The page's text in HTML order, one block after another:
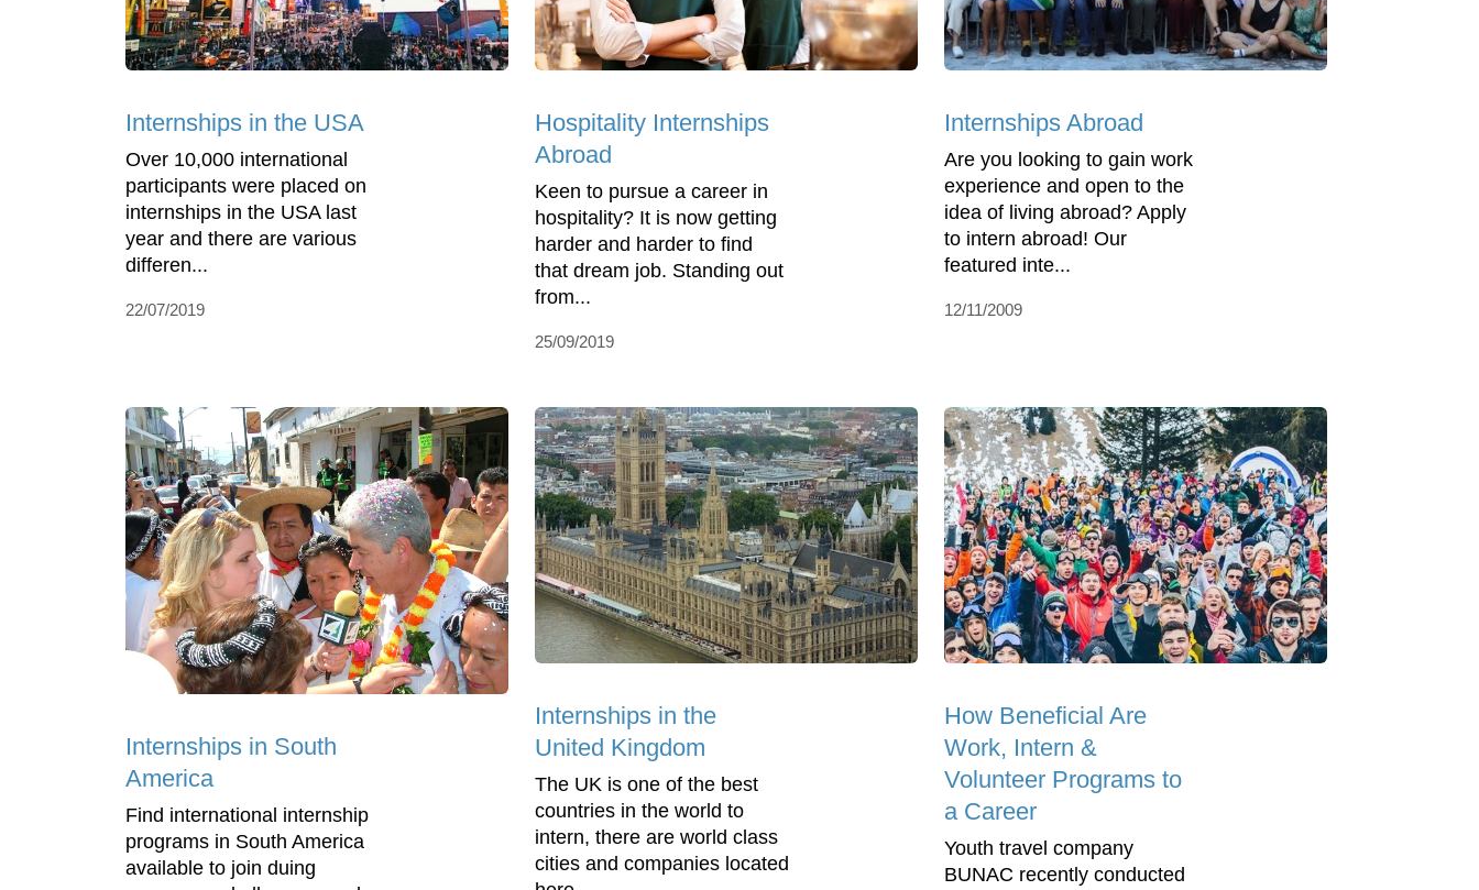
Internships in the USA
Over 10,000 international
participants were placed on
internships in the USA last
year and there are various
differen...
22/07/2019
Hospitality Internships
Abroad
Keen to pursue a career in
hospitality? It is now getting
harder and harder to find
that dream job. Standing out
from...
25/09/2019
Internships Abroad
Are you looking to gain work
experience and open to the
idea of living abroad? Apply
to intern abroad! Our
featured inte...
12/11/2009
Internships in South
America
Find international internship
programs in South America
available to join duing
Internships in the
United Kingdom
The UK is one of the best
countries in the world to
intern, there are world class
cities and companies located
How Beneficial Are
Work, Intern &
Volunteer Programs to
a Career
Youth travel company
BUNAC recently conducted